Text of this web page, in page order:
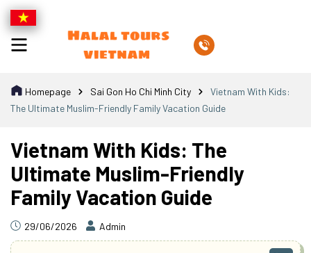
Homepage Sai Gon Ho Chi Minh City
Vietnam With Kids:
The Ultimate Muslim-Friendly Family Vacation Guide
Vietnam With Kids: The
Ultimate Muslim-Friendly
Family Vacation Guide
29/06/2026 Admin